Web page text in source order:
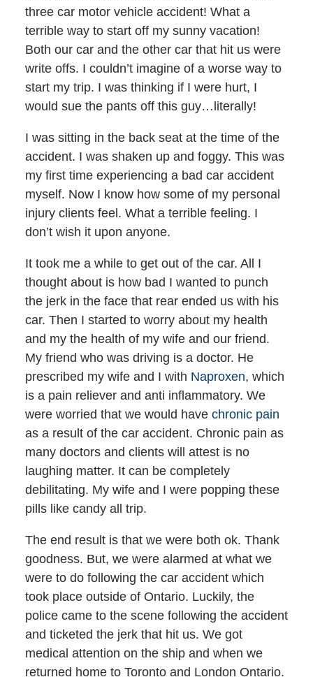
three car motor vehicle accident! What a
terrible way to start off my sunny vacation!
Both our car and the other car that hit us were
write offs. I couldn’t imagine of a worse way to
start my trip. I was thinking if I were hurt, I
would sue the pants off this guy…literally!
I was sitting in the back seat at the time of the
accident. I was shaken up and foggy. This was
my first time experiencing a bad car accident
myself. Now I know how some of my personal
injury clients feel. What a terrible feeling. I
don’t wish it upon anyone.
It took me a while to get out of the car. All I
thought about is how bad I wanted to punch
the jerk in the face that rear ended us with his
car. Then I started to worry about my health
and my the health of my wife and our friend.
My friend who was driving is a doctor. He
prescribed my wife and I with Naproxen, which
is a pain reliever and anti inflammatory. We
were worried that we would have chronic pain
as a result of the car accident. Chronic pain as
many doctors and clients will attest is no
laughing matter. It can be completely
debilitating. My wife and I were popping these
pills like candy all trip.
The end result is that we were both ok. Thank
goodness. But, we were alarmed at what we
were to do following the car accident which
took place outside of Ontario. Luckily, the
police came to the scene following the accident
and ticketed the jerk that hit us. We got
medical attention on the ship and when we
returned home to Toronto and London Ontario.